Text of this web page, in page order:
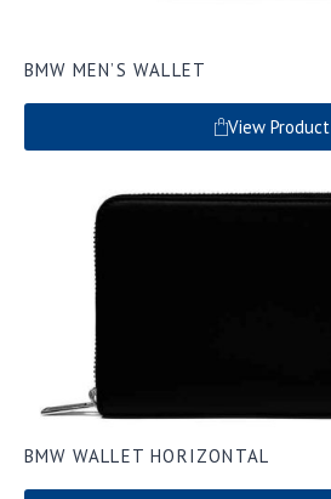
BMW MEN’S WALLET
View Product
BMW WALLET HORIZONTAL